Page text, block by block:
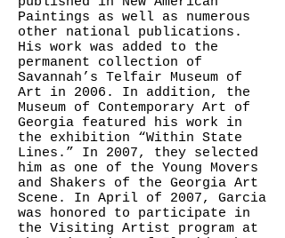
Paintings as well as numerous
other national publications.
His work was added to the
permanent collection of
Savannah’s Telfair Museum of
Art in 2006. In addition, the
Museum of Contemporary Art of
Georgia featured his work in
the exhibition “Within State
Lines.” In 2007, they selected
him as one of the Young Movers
and Shakers of the Georgia Art
Scene. In April of 2007, Garcia
was honored to participate in
the Visiting Artist program at